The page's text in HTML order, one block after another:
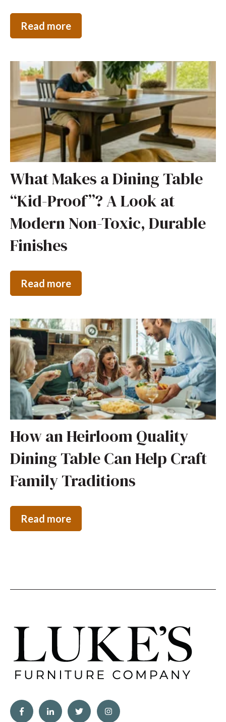
Read more
What Makes a Dining Table
“Kid-Proof”? A Look at
Modern Non-Toxic, Durable
Finishes
Read more
How an Heirloom Quality
Dining Table Can Help Craft
Family Traditions
Read more